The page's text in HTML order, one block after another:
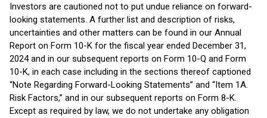
Investors are cautioned not to put undue reliance on forward-
looking statements. A further list and description of risks,
uncertainties and other matters can be found in our Annual
Report on Form 10-K for the fiscal year ended December 31,
2024 and in our subsequent reports on Form 10-Q and Form
10-K, in each case including in the sections thereof captioned
“Note Regarding Forward-Looking Statements” and “Item 1A.
Risk Factors,” and in our subsequent reports on Form 8-K.
Except as required by law, we do not undertake any obligation